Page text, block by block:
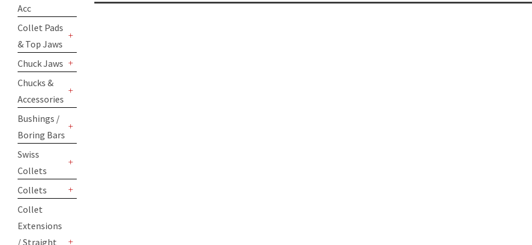
Acc
Collet Pads
& Top Jaws
Chuck Jaws
+
Chucks &
Accessories
Bushings /
Boring Bars
Swiss
Collets
Collets
+
Collet
Extensions
/ Straight